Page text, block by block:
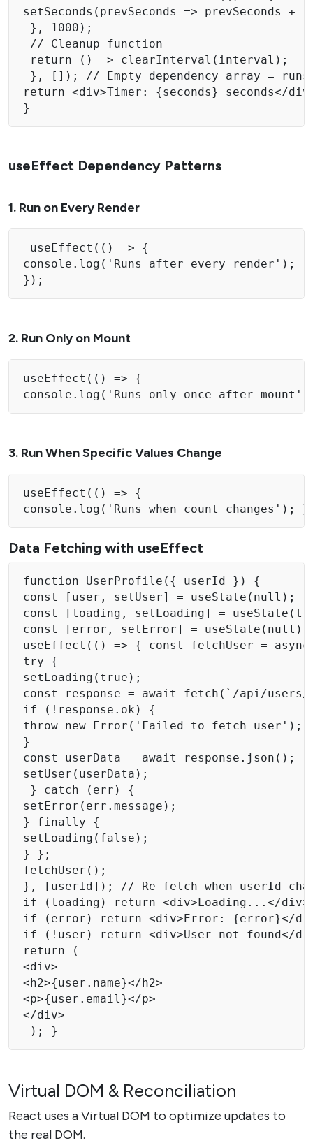
setSeconds(prevSeconds => prevSeconds +
}, 1000);
// Cleanup function
return () => clearInterval(interval);
}, []); // Empty dependency array = runs
return <div>Timer: {seconds} seconds</
}
useEffect Dependency Patterns
1. Run on Every Render
useEffect(() => {
console.log('Runs after every render');
});
2. Run Only on Mount
useEffect(() => {
console.log('Runs only once after
3. Run When Specific Values Change
useEffect(() => {
console.log('Runs when count
Data Fetching with useEffect
function UserProfile({ userId }) {
const [user, setUser] = useState(null);
const [loading, setLoading] =
const [error, setError] =
useEffect(() => { const fetchUser =
try {
setLoading(true);
const response = await fetch(`/api/
if (!response.ok) {
throw new Error('Failed to fetch user');
}
const userData = await response.json();
setUser(userData);
} catch (err) {
setError(err.message);
} finally {
setLoading(false);
} };
fetchUser();
}, [userId]); // Re-fetch when userId
if (loading) return <div>Loading...</
if (error) return <div>Error: {error}</
if (!user) return <div>User not found</
return (
<div>
<h2>{user.name}</h2>
<p>{user.email}</p>
</div>
); }
Virtual DOM & Reconciliation
React uses a Virtual DOM to optimize updates to
the real DOM.